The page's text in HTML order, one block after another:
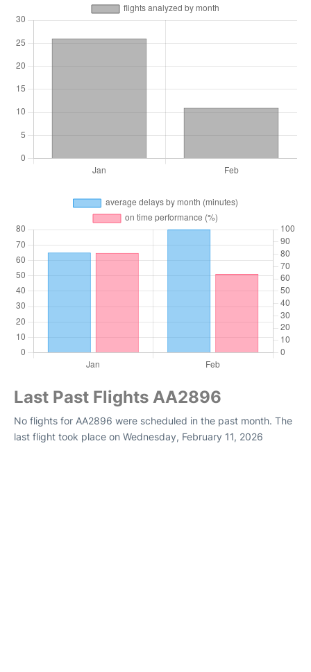
Last Past Flights AA2896
No flights for AA2896 were scheduled in the past month. The
last flight took place on Wednesday, February 11, 2026